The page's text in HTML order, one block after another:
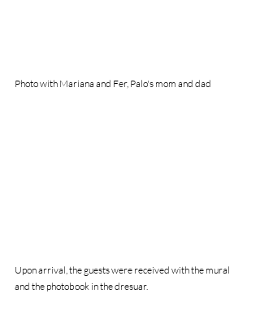
Photo with Mariana and Fer, Palo's mom and dad
Upon arrival, the guests were received with the mural
and the photobook in the dresuar.